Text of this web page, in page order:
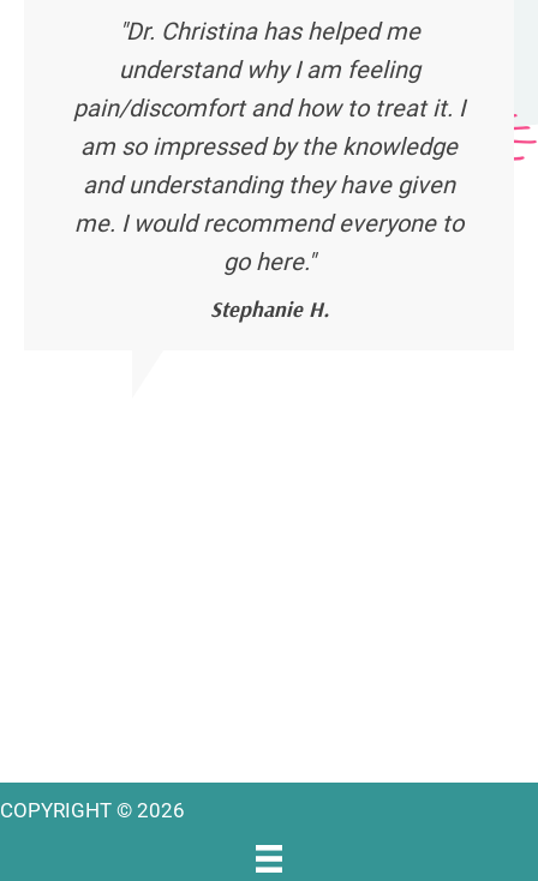
"Dr. Christina has helped me
understand why I am feeling
pain/discomfort and how to treat it. I
am so impressed by the knowledge
and understanding they have given
me. I would recommend everyone to
go here."
Stephanie H.
COPYRIGHT © 2026